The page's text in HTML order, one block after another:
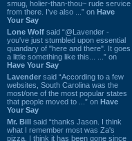
smug, holier-than-thou~ rude service
from there. I've also ...” on Have
Your Say
Lone Wolf said “@Lavender -
you've just stumbled upon essential
quandary of "here and there". It goes
a little something like this... ...” on
Have Your Say
Lavender said “According to a few
websites, South Carolina was the
most/one of the most popular states
that people moved to ...” on Have
Your Say
Mr. Bill said “thanks Jason. I think
what I remember most was Za's
pizza. I think it has been gone since